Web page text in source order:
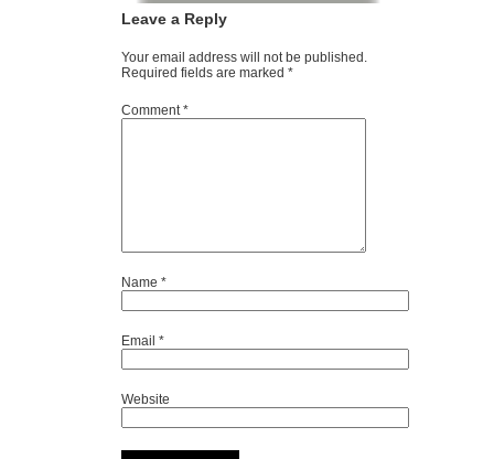
Leave a Reply
Your email address will not be published.
Required fields are marked *
Comment *
Name *
Email *
Website